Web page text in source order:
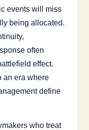
events will miss
being allocated.
often
effect.
an era where
define
who treat